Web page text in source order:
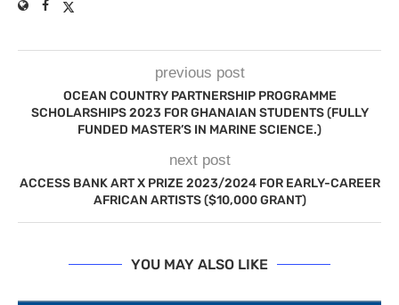
previous post
OCEAN COUNTRY PARTNERSHIP PROGRAMME
SCHOLARSHIPS 2023 FOR GHANAIAN STUDENTS (FULLY
FUNDED MASTER’S IN MARINE SCIENCE.)
next post
ACCESS BANK ART X PRIZE 2023/2024 FOR EARLY-CAREER
AFRICAN ARTISTS ($10,000 GRANT)
YOU MAY ALSO LIKE